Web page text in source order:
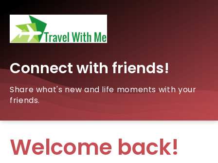
Connect with friends!
Share what's new and life moments with your
friends.
Welcome back!